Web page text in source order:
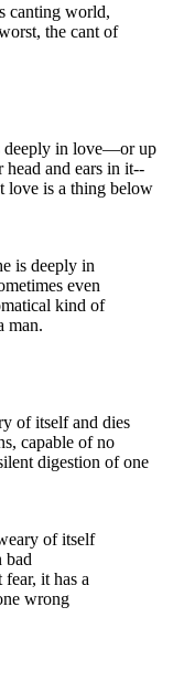
canting world,
the cant of
is deeply in
even
kind of
man.
of itself
bad
it has a
wrong